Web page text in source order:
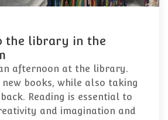
the library in the
afternoon at the library.
books, while also taking
Reading is essential to
and imagination and